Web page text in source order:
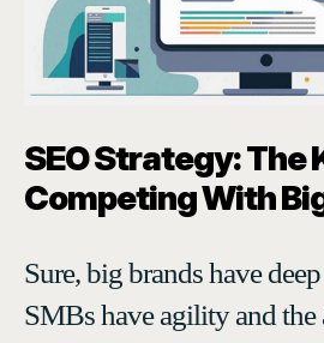
SEO Strategy: The
Competing With
Sure, big brands have
SMBs have agility and